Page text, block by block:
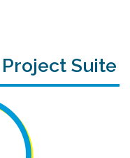
Suite